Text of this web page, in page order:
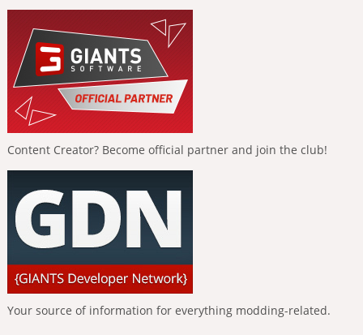
Content Creator? Become official partner and join the club!
Your source of information for everything modding-related.